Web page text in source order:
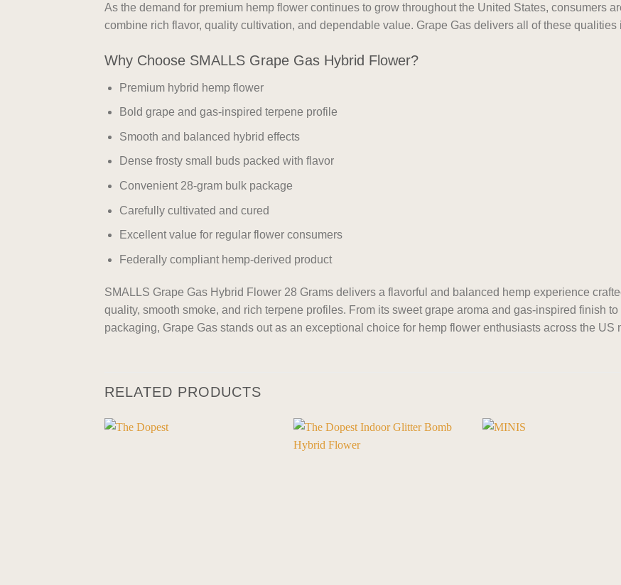
As the demand for premium hemp flower continues to grow throughout the United States, consumers
combine rich flavor, quality cultivation, and dependable value. Grape Gas delivers all of these
Why Choose SMALLS Grape Gas Hybrid Flower?
Premium hybrid hemp flower
Bold grape and gas-inspired terpene profile
Smooth and balanced hybrid effects
Dense frosty small buds packed with flavor
Convenient 28-gram bulk package
Carefully cultivated and cured
Excellent value for regular flower consumers
Federally compliant hemp-derived product
SMALLS Grape Gas Hybrid Flower 28 Grams delivers a flavorful and balanced hemp experience
quality, smooth smoke, and rich terpene profiles. From its sweet grape aroma and gas-inspired finish
packaging, Grape Gas stands out as an exceptional choice for hemp flower enthusiasts across the US
RELATED PRODUCTS